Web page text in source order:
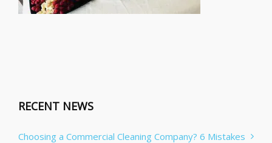
RECENT NEWS
Choosing a Commercial Cleaning Company? 6 Mistakes